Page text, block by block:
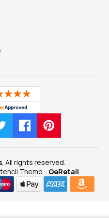
, All rights reserved.
Theme - QeRetail